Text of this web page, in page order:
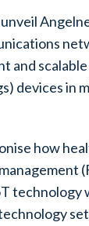
and
devices in
how
technology